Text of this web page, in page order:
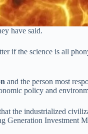
have said.
if the science is all
and the person most
policy and
the industrialized
Generation Investment